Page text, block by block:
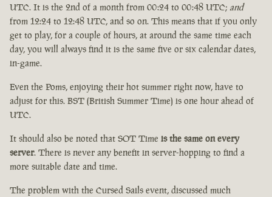
UTC. It is the 2nd of a month from 00:24 to 00:48 UTC; and
from 12:24 to 12:48 UTC, and so on. This means that if you only
get to play, for a couple of hours, at around the same time each
day, you will always find it is the same five or six calendar dates,
in-game.
Even the Poms, enjoying their hot summer right now, have to
adjust for this. BST (British Summer Time) is one hour ahead of
UTC.
It should also be noted that SOT Time is the same on every
server. There is never any benefit in server-hopping to find a
more suitable date and time.
The problem with the Cursed Sails event, discussed much